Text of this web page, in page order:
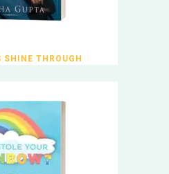
SHINE THROUGH